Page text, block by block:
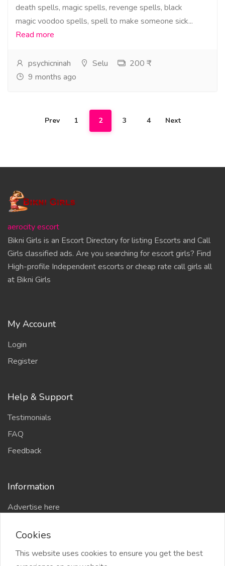
death spells, magic spells, revenge spells, black
magic voodoo spells, spell to make someone sick...
Read more
psychicninah Selu
200 ₹
9 months ago
Prev 1 2 3 4 Next
aerocity escort
Bikni Girls is an Escort Directory for listing Escorts and Call
Girls classified ads. Are you searching for escort girls? Find
High-profile Independent escorts or cheap rate call girls all
at Bikni Girls
My Account
Login
Register
Help & Support
Testimonials
FAQ
Feedback
Information
Advertise here
Site-Map
Cookies
This website uses cookies to ensure you get the best